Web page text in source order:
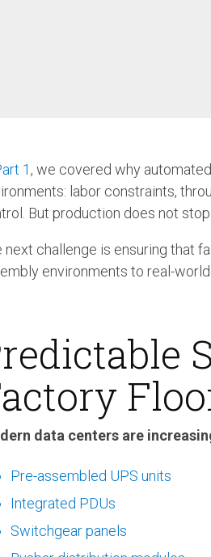
1, we covered why
labor constraints,
But production does not
next challenge is ensuring that
environments to real-
data centers are
Pre-assembled UPS units
Integrated PDUs
Switchgear panels